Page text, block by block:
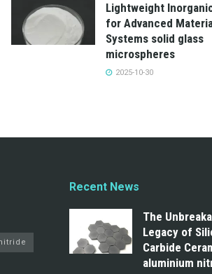
Lightweight
for Advanced
Systems solid glass
microspheres
2025-10-30
Recent News
The
Legacy of
Carbide
aluminium